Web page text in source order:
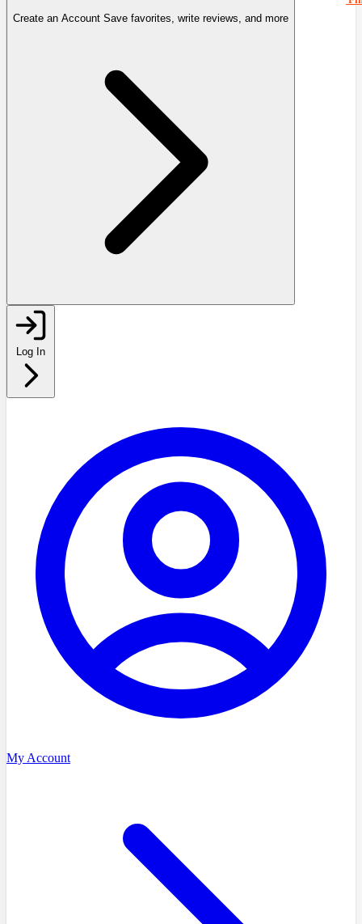
Create an Account Save favorites, write reviews, and more
Log In
My Account